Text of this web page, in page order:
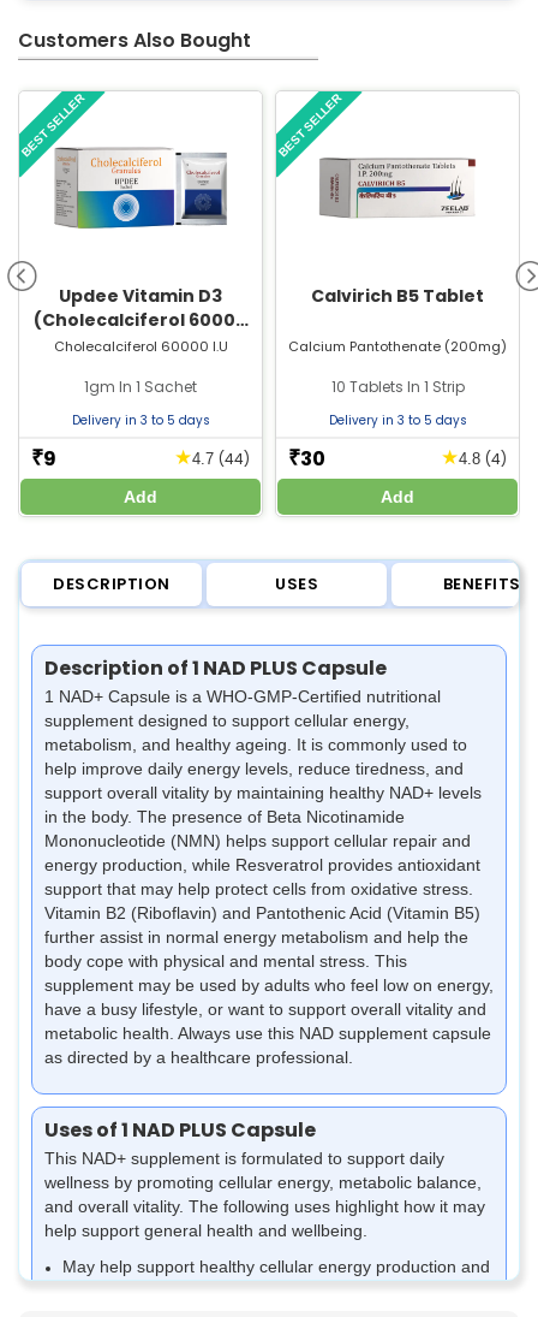
Customers Also Bought
Updee Vitamin D3
(Cholecalciferol 60000
IU) Sachet | For Bone &
Cholecalciferol 60000 I.U
1gm In 1 Sachet
Delivery in 3 to 5 days
₹9 ★4.7 (44)
Add
BEST SELLER
Calvirich B5 Tablet
Calcium Pantothenate (200mg)
10 Tablets In 1 Strip
Delivery in 3 to 5 days
₹30 ★4.8 (4)
Add
BEST SELLER
DESCRIPTION USES BENEFITS
Description of 1 NAD PLUS Capsule
1 NAD+ Capsule is a WHO-GMP-Certified nutritional
supplement designed to support cellular energy,
metabolism, and healthy ageing. It is commonly used to
help improve daily energy levels, reduce tiredness, and
support overall vitality by maintaining healthy NAD+ levels
in the body. The presence of Beta Nicotinamide
Mononucleotide (NMN) helps support cellular repair and
energy production, while Resveratrol provides antioxidant
support that may help protect cells from oxidative stress.
Vitamin B2 (Riboflavin) and Pantothenic Acid (Vitamin B5)
further assist in normal energy metabolism and help the
body cope with physical and mental stress. This
supplement may be used by adults who feel low on energy,
have a busy lifestyle, or want to support overall vitality and
metabolic health. Always use this NAD supplement capsule
as directed by a healthcare professional.
Uses of 1 NAD PLUS Capsule
This NAD+ supplement is formulated to support daily
wellness by promoting cellular energy, metabolic balance,
and overall vitality. The following uses highlight how it may
help support general health and wellbeing.
May help support healthy cellular energy production and
reduce feelings of tiredness associated with daily stress